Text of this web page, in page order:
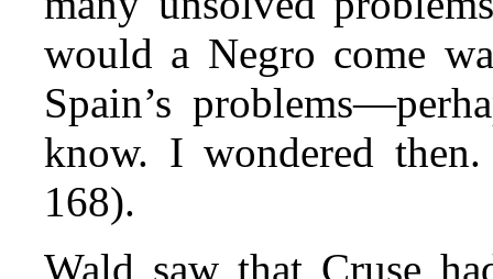
would a Negro come
Spain’s
know. I wondered
168).
Wald saw that Cruse